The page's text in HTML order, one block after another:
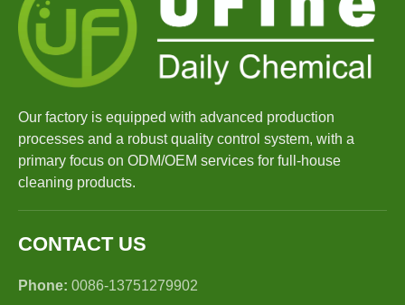
Our factory is equipped with advanced production
processes and a robust quality control system, with a
primary focus on ODM/OEM services for full-house
cleaning products.
CONTACT US
Phone: 0086-13751279902